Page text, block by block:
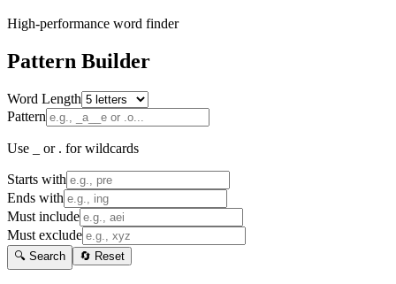
High-performance word finder
Pattern Builder
Word Length
Pattern
Use _ or . for wildcards
Starts with
Ends with
Must include
Must exclude
🔍 Search 🔄 Reset